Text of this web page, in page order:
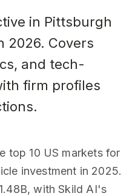
in Pittsburgh
2026. Covers
and tech-
firm profiles
top 10 US markets for
investment in 2025.
with Skild AI's